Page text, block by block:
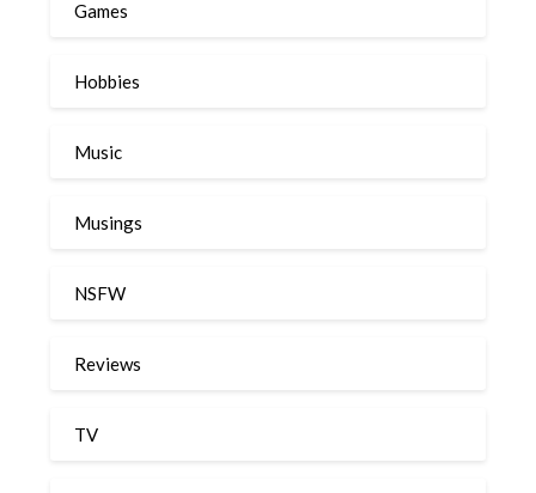
Games
Hobbies
Music
Musings
NSFW
Reviews
TV